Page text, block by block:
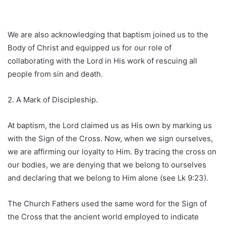
We are also acknowledging that baptism joined us to the
Body of Christ and equipped us for our role of
collaborating with the Lord in His work of rescuing all
people from sin and death.
2. A Mark of Discipleship.
At baptism, the Lord claimed us as His own by marking us
with the Sign of the Cross. Now, when we sign ourselves,
we are affirming our loyalty to Him. By tracing the cross on
our bodies, we are denying that we belong to ourselves
and declaring that we belong to Him alone (see Lk 9:23).
The Church Fathers used the same word for the Sign of
the Cross that the ancient world employed to indicate